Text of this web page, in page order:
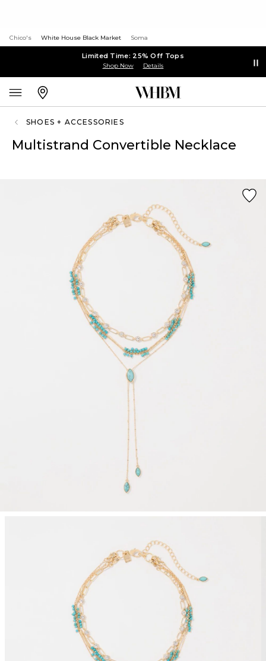
Chico's White House Black Market Soma
Limited Time: 25% Off Tops
Shop Now Details
SHOES + ACCESSORIES
Multistrand Convertible Necklace